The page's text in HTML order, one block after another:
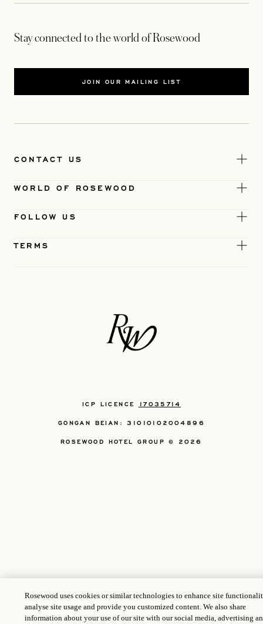
Stay connected to the world of Rosewood
JOIN OUR MAILING LIST
CONTACT US
WORLD OF ROSEWOOD
FOLLOW US
TERMS
ICP LICENCE 17035714
GONGAN BEIAN: 31010102004896
ROSEWOOD HOTEL GROUP © 2026
Rosewood uses cookies or similar technologies to enhance site
analyse site usage and provide you customized content. We also share
information about your use of our site with our social media, advertising